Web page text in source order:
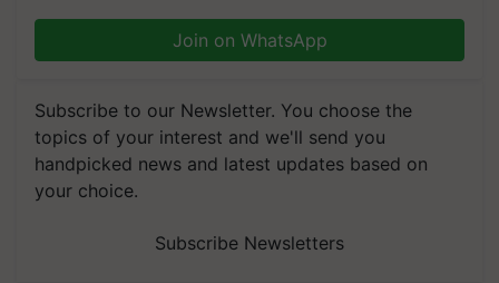
Join on WhatsApp
Subscribe to our Newsletter. You choose the
topics of your interest and we'll send you
handpicked news and latest updates based on
your choice.
Subscribe Newsletters